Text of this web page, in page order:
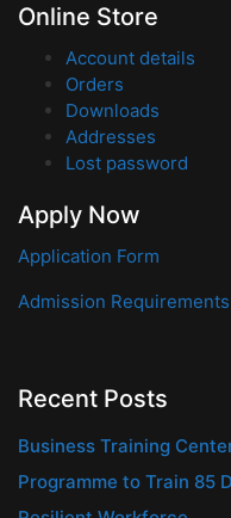
Online Store
Account details
Orders
Downloads
Addresses
Lost password
Apply Now
Application Form
Admission Requirements
Recent Posts
Business Training
Programme to Train 85